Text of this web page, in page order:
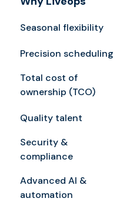
Seasonal flexibility
Precision scheduling
Total cost of
ownership (TCO)
Quality talent
Security &
compliance
Advanced AI &
automation